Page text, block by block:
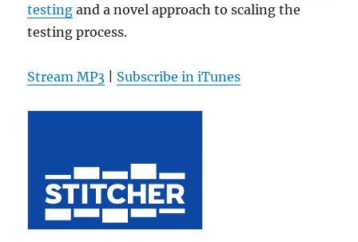
testing and a novel approach to scaling the
testing process.
Stream MP3 Subscribe in iTunes